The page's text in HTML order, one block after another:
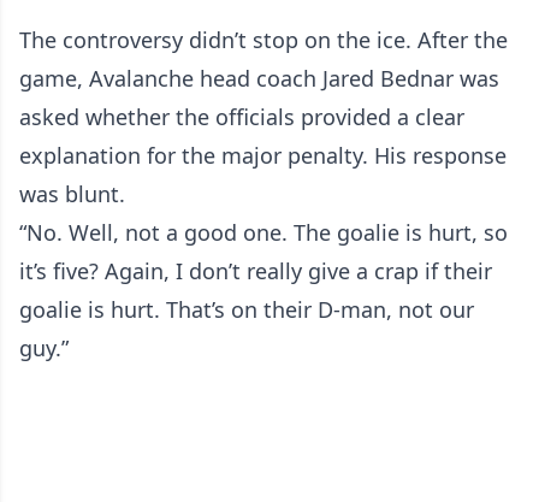
The controversy didn’t stop on the ice. After the
game, Avalanche head coach Jared Bednar was
asked whether the officials provided a clear
explanation for the major penalty. His response
was blunt.
“No. Well, not a good one. The goalie is hurt, so
it’s five? Again, I don’t really give a crap if their
goalie is hurt. That’s on their D-man, not our
guy.”